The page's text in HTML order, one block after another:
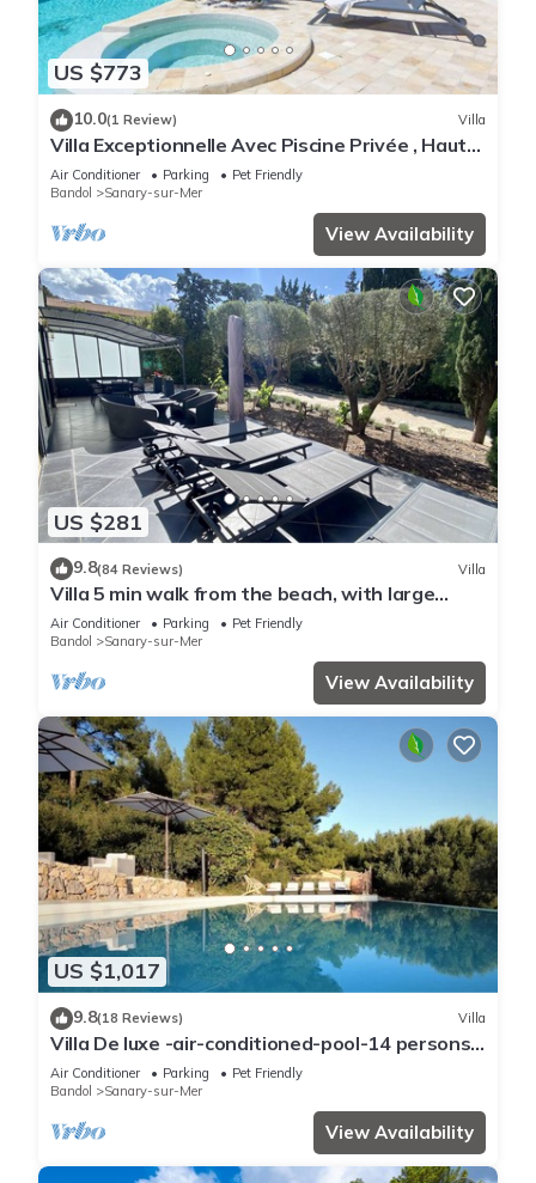
US $773
10.0(1 Review) Villa
Villa Exceptionnelle Avec Piscine Privée , Haut
de Gamme, Proche de la Plage
Air Conditioner Parking
Pet Friendly
Bandol
Sanary-sur-Mer
View Availability
US $281
9.8(84 Reviews) Villa
Villa 5 min walk from the beach, with large
enclosed garden ideal for families
Air Conditioner Parking
Pet Friendly
Bandol
Sanary-sur-Mer
View Availability
US $1,017
9.8(18 Reviews) Villa
Villa De luxe -air-conditioned-pool-14 persons,
7 bedrooms and 7 bathrooms, 11 beds
Air Conditioner Parking
Pet Friendly
Bandol
Sanary-sur-Mer
View Availability